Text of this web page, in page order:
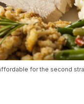
for the second